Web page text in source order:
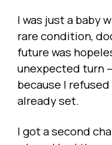
I was just a baby
rare condition,
future was
unexpected turn
because I
already set.
I got a second